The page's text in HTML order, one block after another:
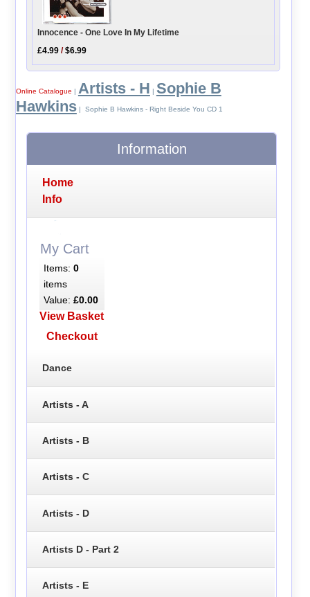
Innocence - One Love In My Lifetime
£4.99 /$6.99
Online Catalogue | Artists - H | Sophie B
Hawkins| Sophie B Hawkins - Right Beside You CD 1
Information
Home
Info
My Cart
Items: 0
items
Value: £0.00
View Basket
Checkout
Dance
Artists - A
Artists - B
Artists - C
Artists - D
Artists D - Part 2
Artists - E